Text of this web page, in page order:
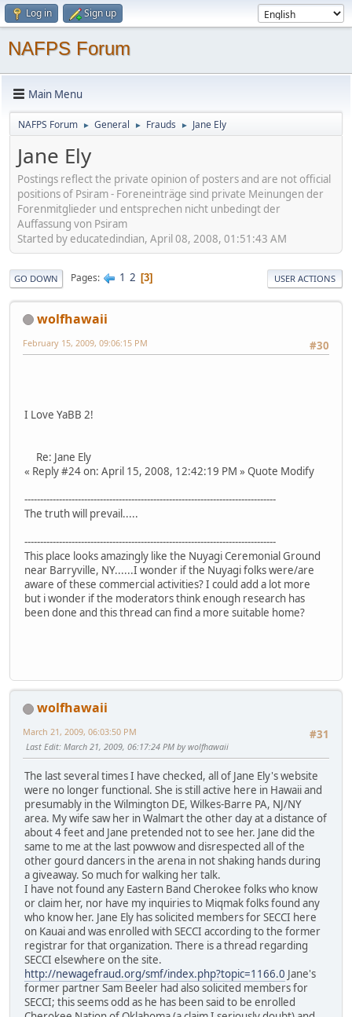
Log in Sign up
NAFPS Forum
Main Menu
NAFPS Forum ► General ► Frauds ► Jane Ely
Jane Ely
Postings reflect the private opinion of posters and are not official
positions of Psiram - Foreneinträge sind private Meinungen der
Forenmitglieder und entsprechen nicht unbedingt der
Auffassung von Psiram
Started by educatedindian, April 08, 2008, 01:51:43 AM
GO DOWN Pages 1 2 3 USER ACTIONS
wolfhawaii
#30
February 15, 2009, 09:06:15 PM
I Love YaBB 2!
Re: Jane Ely
« Reply #24 on: April 15, 2008, 12:42:19 PM » Quote Modify
--------------------------------------------------------------------------------
The truth will prevail.....
--------------------------------------------------------------------------------
This place looks amazingly like the Nuyagi Ceremonial Ground
near Barryville, NY......I wonder if the Nuyagi folks were/are
aware of these commercial activities? I could add a lot more
but i wonder if the moderators think enough research has
been done and this thread can find a more suitable home?
wolfhawaii
#31
March 21, 2009, 06:03:50 PM
Last Edit: March 21, 2009, 06:17:24 PM by wolfhawaii
The last several times I have checked, all of Jane Ely's website
were no longer functional. She is still active here in Hawaii and
presumably in the Wilmington DE, Wilkes-Barre PA, NJ/NY
area. My wife saw her in Walmart the other day at a distance of
about 4 feet and Jane pretended not to see her. Jane did the
same to me at the last powwow and disrespected all of the
other gourd dancers in the arena in not shaking hands during
a giveaway. So much for walking her talk.
I have not found any Eastern Band Cherokee folks who know
or claim her, nor have my inquiries to Miqmak folks found any
who know her. Jane Ely has solicited members for SECCI here
on Kauai and was enrolled with SECCI according to the former
registrar for that organization. There is a thread regarding
SECCI elsewhere on the site.
http://newagefraud.org/smf/index.php?topic=1166.0 Jane's
former partner Sam Beeler had also solicited members for
SECCI; this seems odd as he has been said to be enrolled